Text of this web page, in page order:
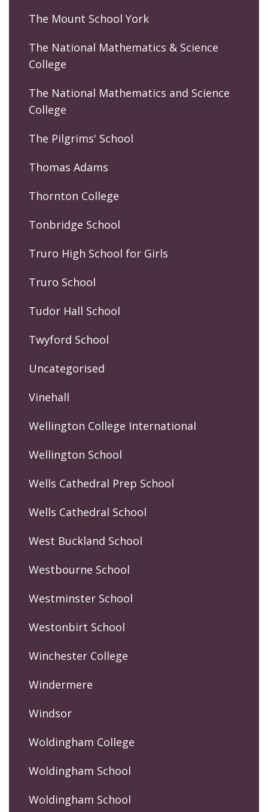
The Mount School York
The National Mathematics & Science
College
The National Mathematics and Science
College
The Pilgrims' School
Thomas Adams
Thornton College
Tonbridge School
Truro High School for Girls
Truro School
Tudor Hall School
Twyford School
Uncategorised
Vinehall
Wellington College International
Wellington School
Wells Cathedral Prep School
Wells Cathedral School
West Buckland School
Westbourne School
Westminster School
Westonbirt School
Winchester College
Windermere
Windsor
Woldingham College
Woldingham School
Woldingham School